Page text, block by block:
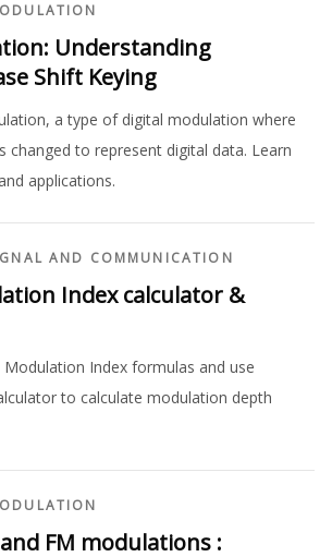
Understanding
Shift Keying
a type of digital modulation where
changed to represent digital data. Learn
applications.
AND COMMUNICATION
Index calculator &
Modulation Index formulas and use
to calculate modulation depth
FM modulations :